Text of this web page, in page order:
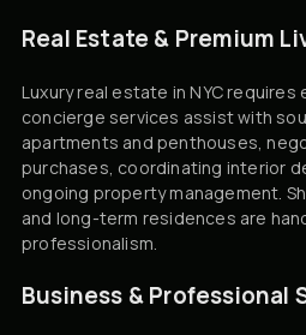
Real Estate & Premium
Luxury real estate in NYC requires
concierge services assist with
apartments and penthouses,
purchases, coordinating interior
ongoing property management.
and long-term residences are
professionalism.
Business & Professional